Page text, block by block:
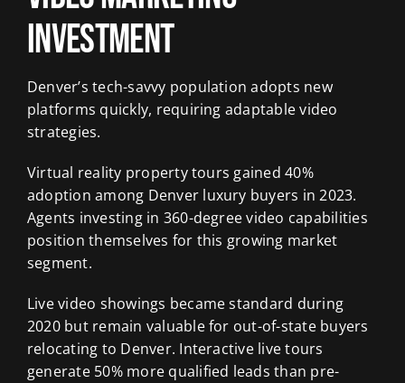
Investment
Denver’s tech-savvy population adopts new
platforms quickly, requiring adaptable video
strategies.
Virtual reality property tours gained 40%
adoption among Denver luxury buyers in 2023.
Agents investing in 360-degree video capabilities
position themselves for this growing market
segment.
Live video showings became standard during
2020 but remain valuable for out-of-state buyers
relocating to Denver. Interactive live tours
generate 50% more qualified leads than pre-